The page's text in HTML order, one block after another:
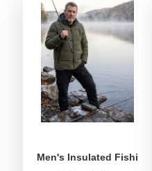
Men's Insulated Fishing